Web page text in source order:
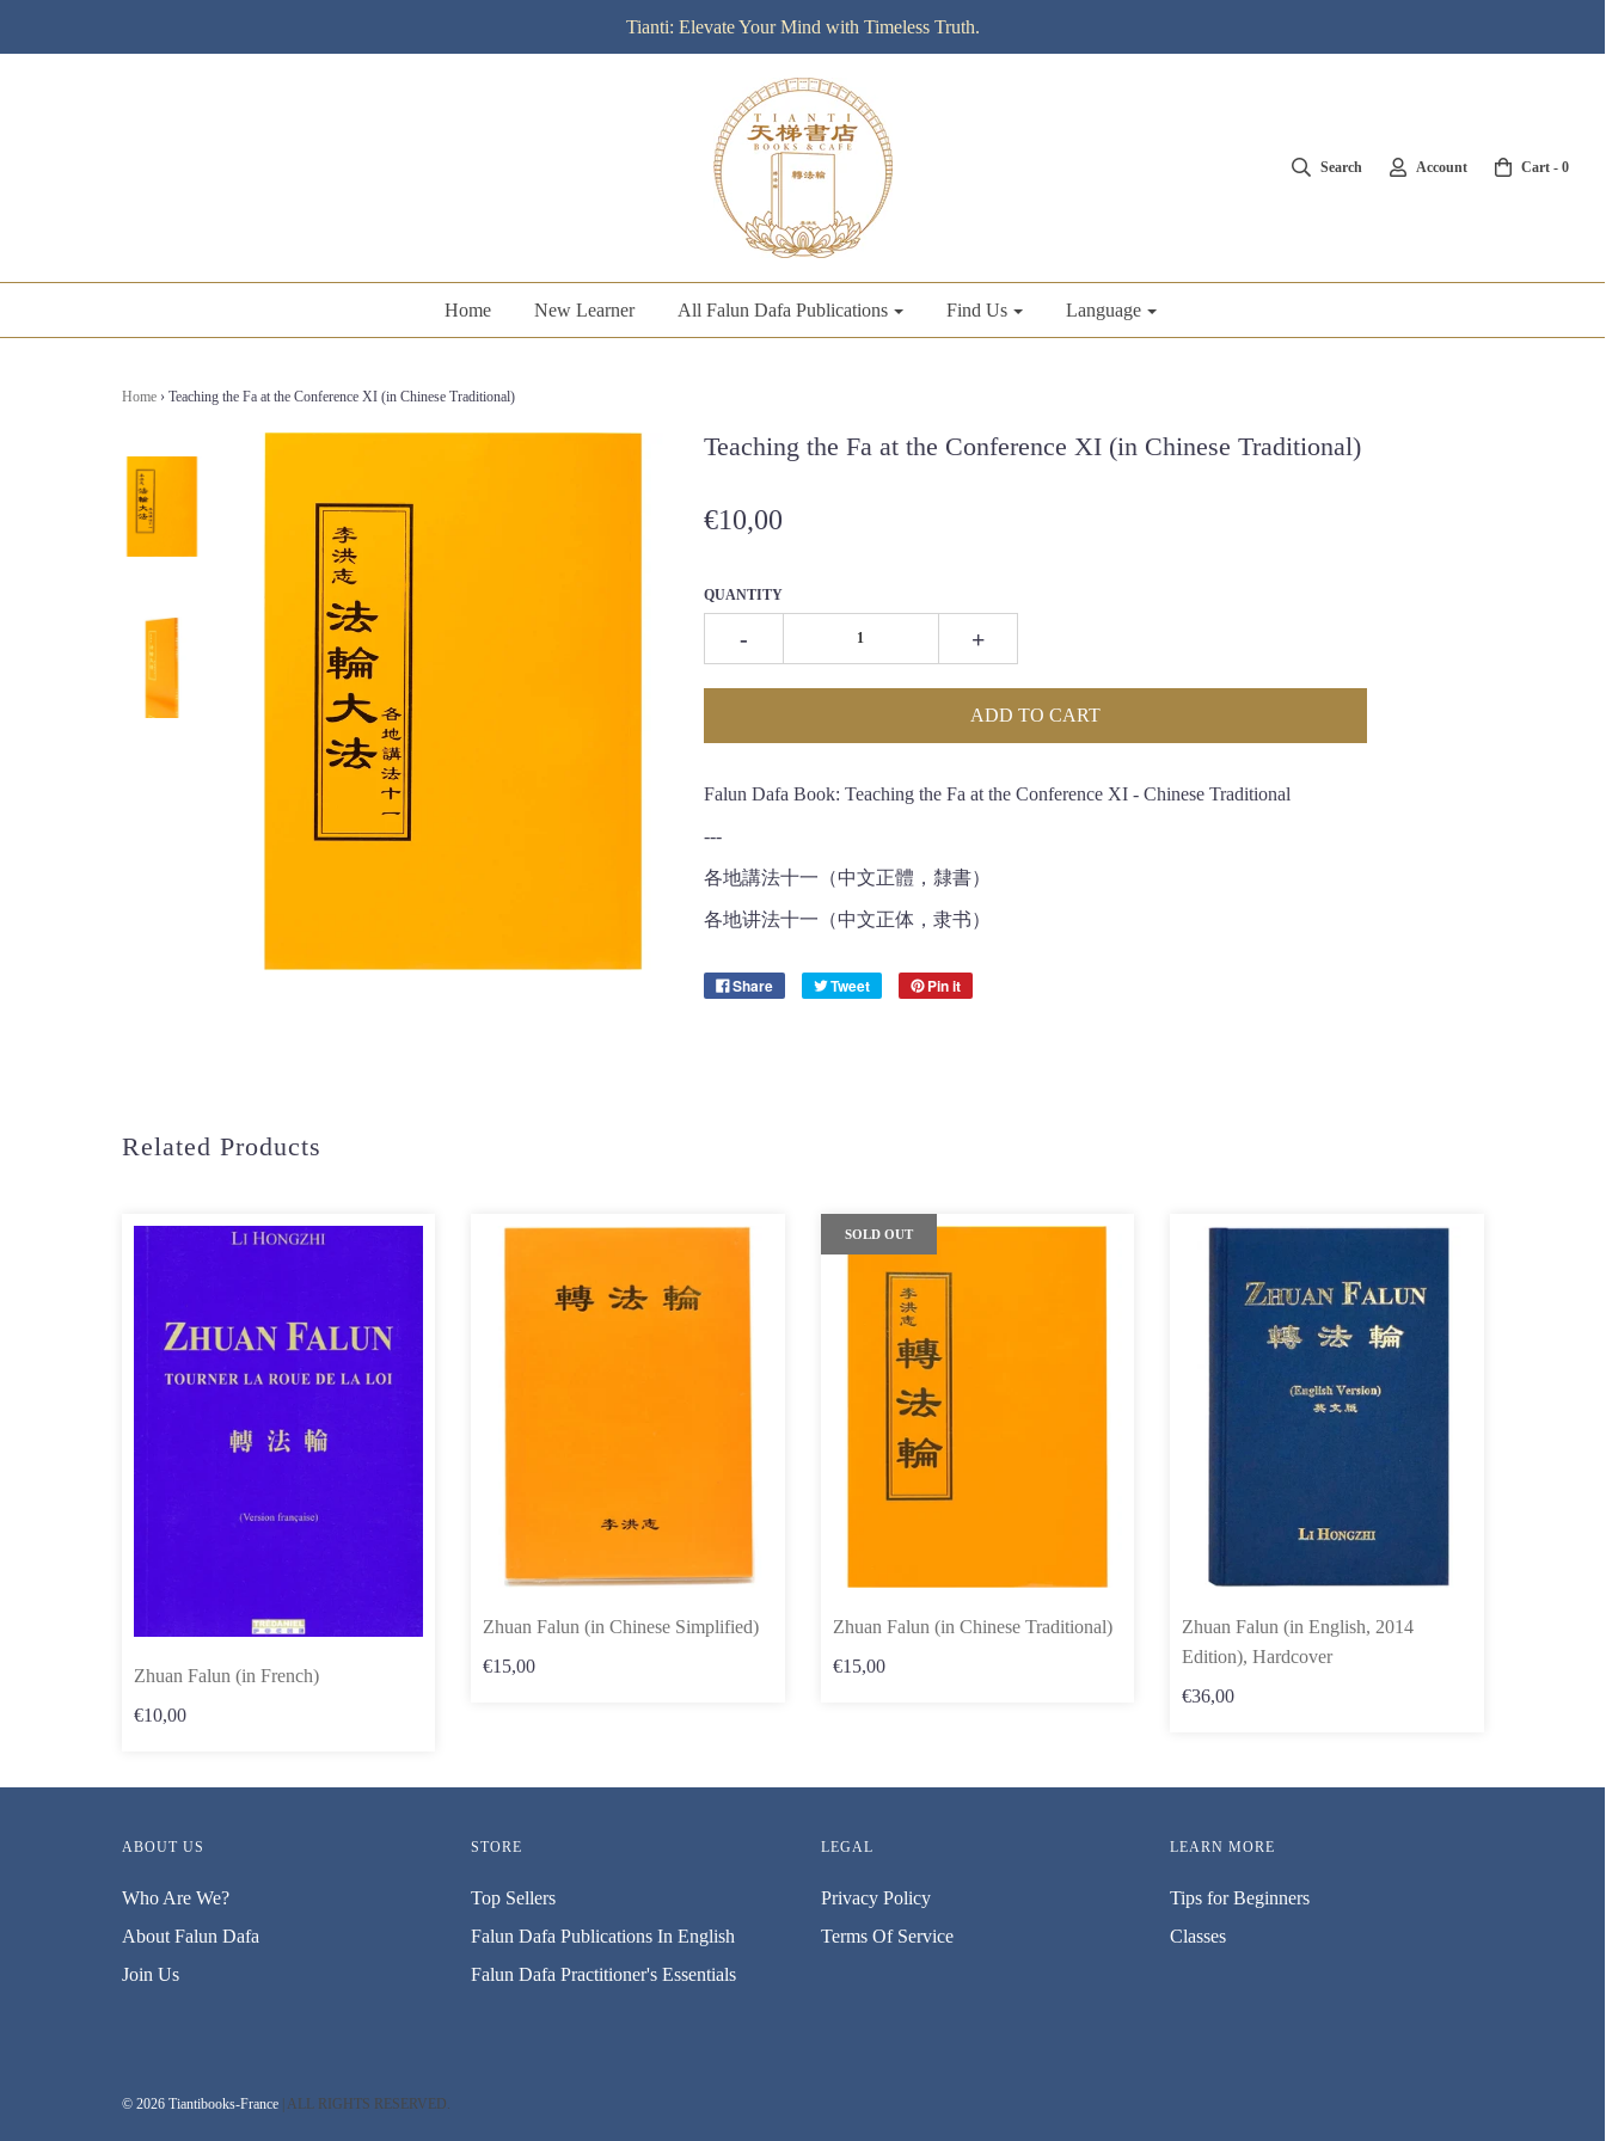
Tianti: Elevate Your Mind with Timeless Truth.
Search Account Cart - 0
Home New Learner All Falun Dafa Publications Find Us Language
Home › Teaching the Fa at the Conference XI (in Chinese Traditional)
Teaching the Fa at the Conference XI (in Chinese Traditional)
€10,00
QUANTITY
- +
ADD TO CART
Falun Dafa Book: Teaching the Fa at the Conference XI - Chinese Traditional
---
各地講法十一（中文正體，隸書）
各地讲法十一（中文正体，隶书）
Share Tweet Pin it
Related Products
Zhuan Falun (in French)
€10,00
Zhuan Falun (in Chinese Simplified)
€15,00
Zhuan Falun (in Chinese Traditional)
€15,00
SOLD OUT
Zhuan Falun (in English, 2014
Edition), Hardcover
€36,00
ABOUT US
Who Are We?
About Falun Dafa
Join Us
STORE
Top Sellers
Falun Dafa Publications In English
Falun Dafa Practitioner's Essentials
LEGAL
Privacy Policy
Terms Of Service
LEARN MORE
Tips for Beginners
Classes
© 2026 Tiantibooks-France| ALL RIGHTS RESERVED.